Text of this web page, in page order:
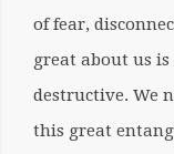
of fear,
great about us
destructive. We
this great